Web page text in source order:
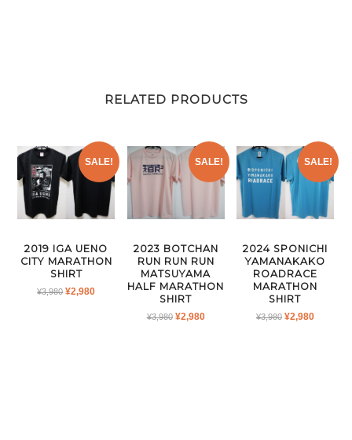
RELATED PRODUCTS
SALE!
2019 IGA UENO
CITY MARATHON
SHIRT
¥3,980 ORIGINAL
¥2,980CURRENT
SALE!
2023 BOTCHAN
RUN RUN RUN
MATSUYAMA
HALF MARATHON
SHIRT
¥3,980 ORIGINAL
¥2,980CURRENT
SALE!
2024 SPONICHI
YAMANAKAKO
ROADRACE
MARATHON
SHIRT
¥3,980 ORIGINAL
¥2,980